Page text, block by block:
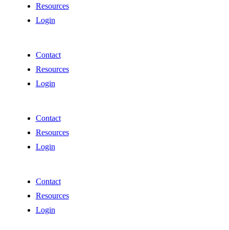
Resources
Login
Contact
Resources
Login
Contact
Resources
Login
Contact
Resources
Login